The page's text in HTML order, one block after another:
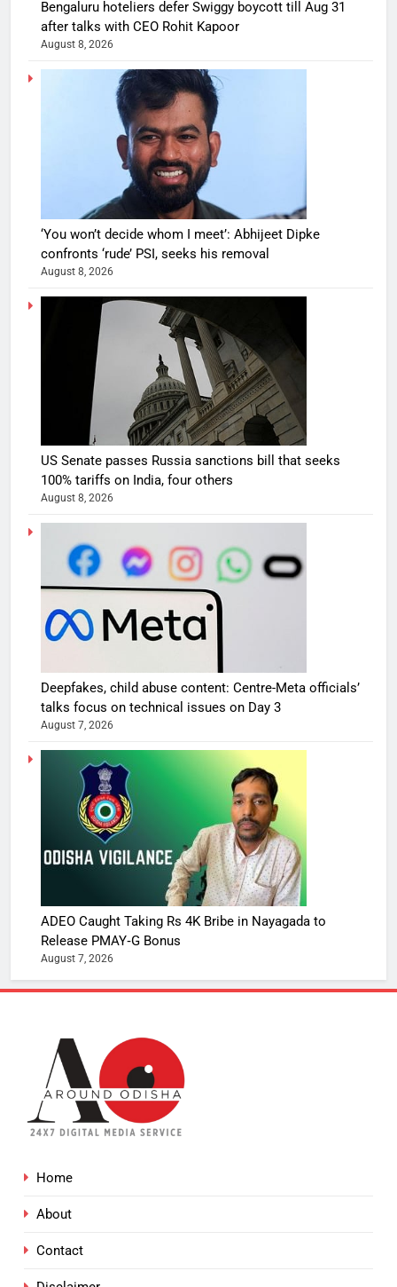
Bengaluru hoteliers defer Swiggy boycott till Aug 31
after talks with CEO Rohit Kapoor
August 8, 2026
‘You won’t decide whom I meet’: Abhijeet Dipke
confronts ‘rude’ PSI, seeks his removal
August 8, 2026
US Senate passes Russia sanctions bill that seeks
100% tariffs on India, four others
August 8, 2026
Deepfakes, child abuse content: Centre-Meta officials’
talks focus on technical issues on Day 3
August 7, 2026
ADEO Caught Taking Rs 4K Bribe in Nayagada to
Release PMAY‑G Bonus
August 7, 2026
Home
About
Contact